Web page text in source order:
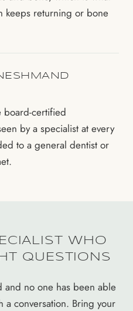
keeps returning or bone
board-certified
by a specialist at every
to a general dentist or
WHO
QUESTIONS
and no one has been able
a conversation. Bring your